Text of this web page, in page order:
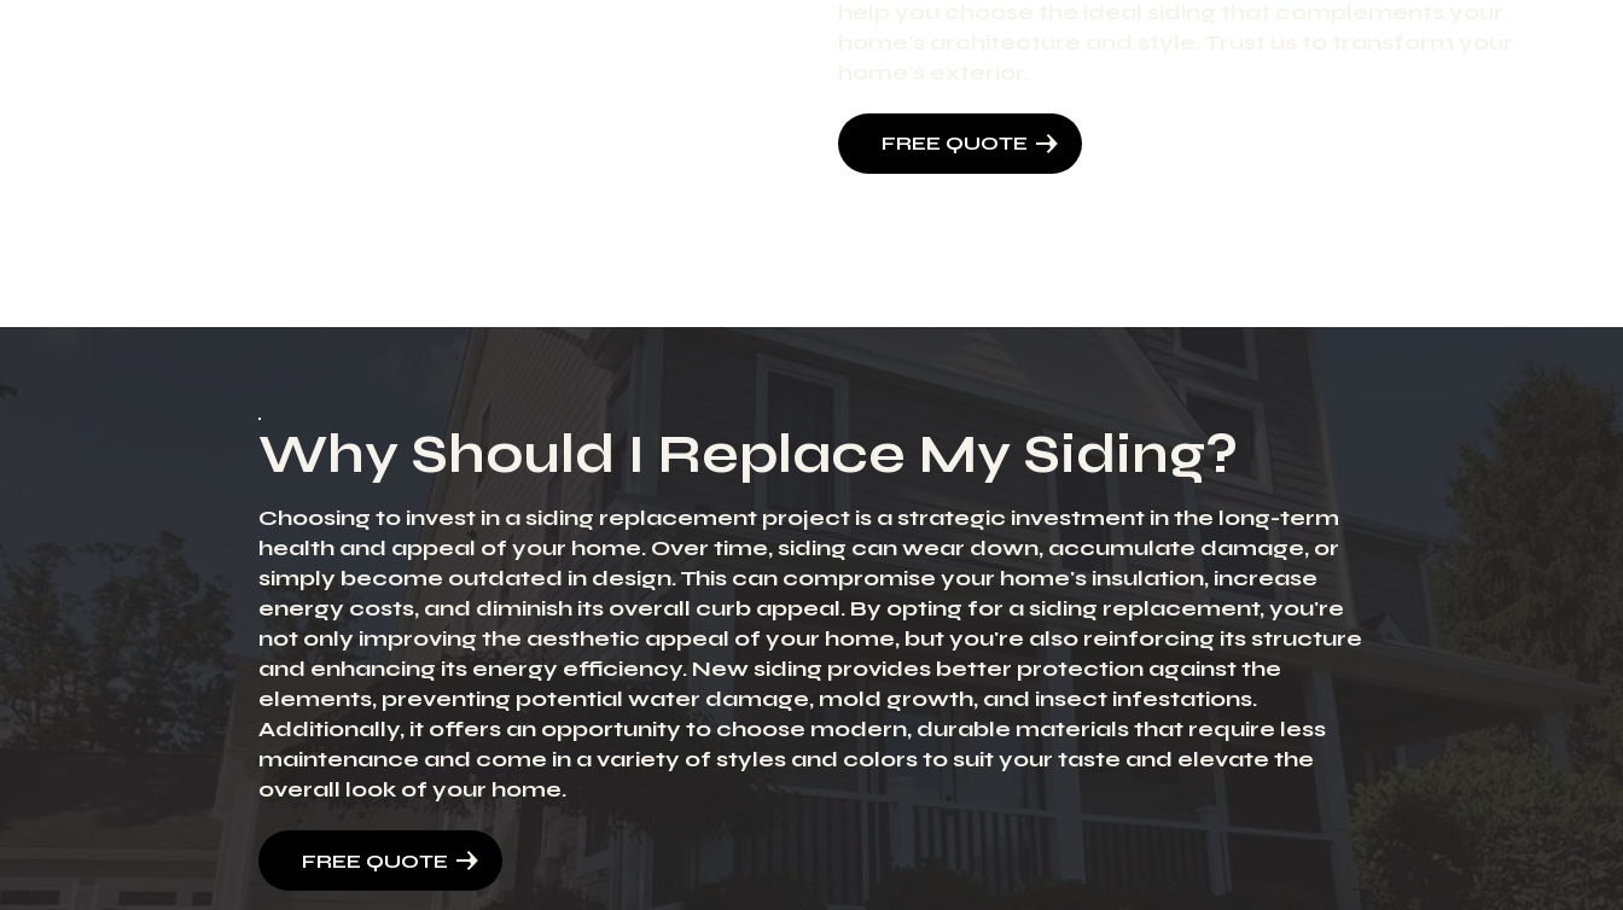
FREE QUOTE
Why Should I Replace My Siding?
Choosing to invest in a siding replacement project is a strategic investment in the long-term
health and appeal of your home. Over time, siding can wear down, accumulate damage, or
simply become outdated in design. This can compromise your home's insulation, increase
energy costs, and diminish its overall curb appeal. By opting for a siding replacement, you're
not only improving the aesthetic appeal of your home, but you're also reinforcing its structure
and enhancing its energy efficiency. New siding provides better protection against the
elements, preventing potential water damage, mold growth, and insect infestations.
Additionally, it offers an opportunity to choose modern, durable materials that require less
maintenance and come in a variety of styles and colors to suit your taste and elevate the
overall look of your home.
FREE QUOTE